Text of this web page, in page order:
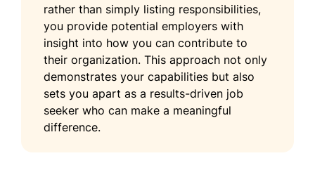
rather than simply listing responsibilities,
you provide potential employers with
insight into how you can contribute to
their organization. This approach not only
demonstrates your capabilities but also
sets you apart as a results-driven job
seeker who can make a meaningful
difference.